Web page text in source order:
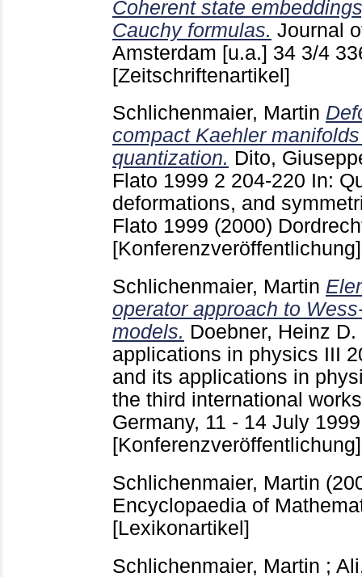
Coherent state
Cauchy formulas. Journal
Amsterdam [u.a.] 34 3/4
[Zeitschriftenartikel]
Schlichenmaier, Martin
compact Kaehler
quantization. Dito,
Flato 1999 2 204-220 In:
deformations, and
Flato 1999 (2000)
[Konferenzveröffentlichung]
Schlichenmaier, Martin
operator approach to
models. Doebner, Heinz D.
applications in physics III
and its applications in
the third international
Germany, 11 - 14 July
[Konferenzveröffentlichung]
Schlichenmaier, Martin
Encyclopaedia of
[Lexikonartikel]
Schlichenmaier, Martin ;